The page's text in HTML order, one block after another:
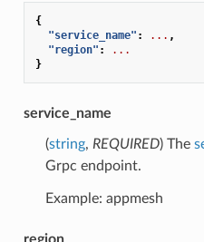
{
"service_name" : ... ,
"region" :
...
}
service_name
(string, REQUIRED) The
Grpc endpoint.
Example: appmesh